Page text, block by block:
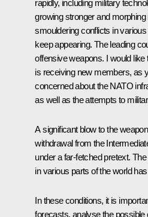
rapidly, including military
growing stronger and
smouldering conflicts in
keep appearing. The leading
offensive weapons. I would like
is receiving new members, as
concerned about the NATO
as well as the attempts to
A significant blow to the
withdrawal from the
under a far-fetched pretext.
in various parts of the world
In these conditions, it is
forecasts, analyse the possible